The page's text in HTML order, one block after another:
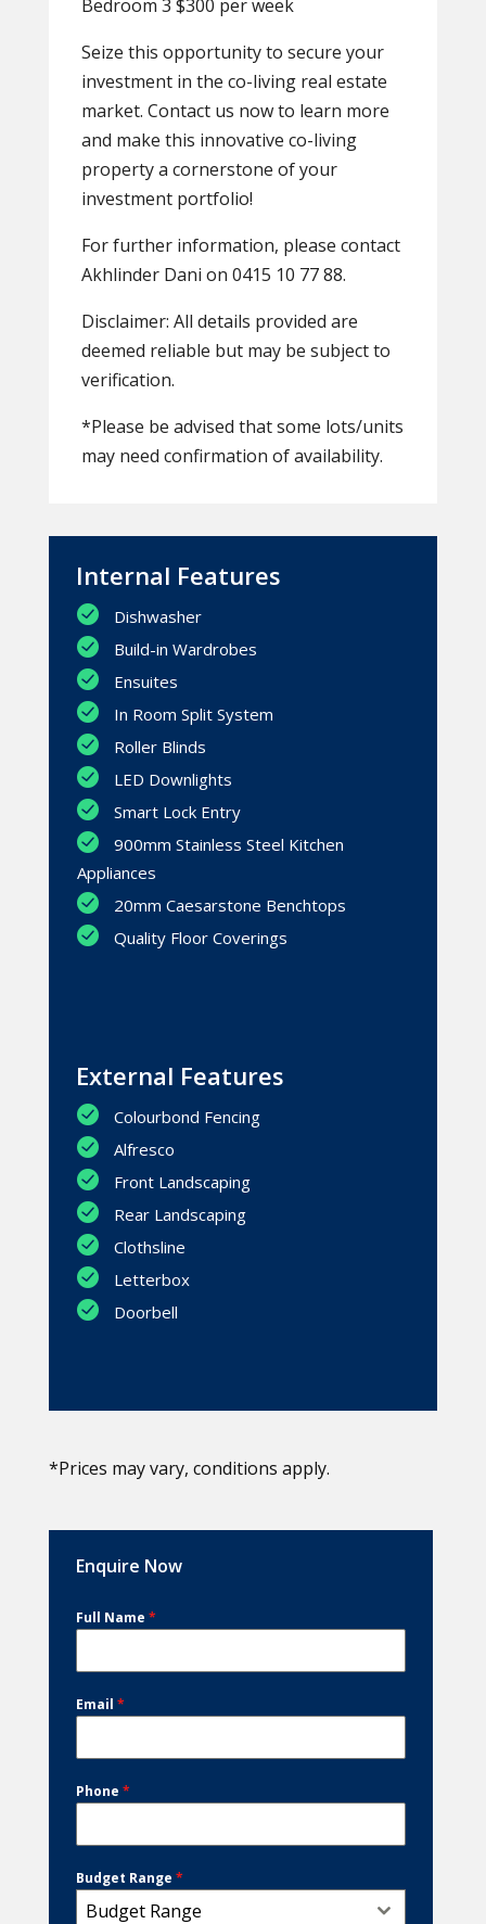
Bedroom 3 $300 per week
Seize this opportunity to secure your
investment in the co-living real estate
market. Contact us now to learn more
and make this innovative co-living
property a cornerstone of your
investment portfolio!
For further information, please contact
Akhlinder Dani on 0415 10 77 88.
Disclaimer: All details provided are
deemed reliable but may be subject to
verification.
*Please be advised that some lots/units
may need confirmation of availability.
Internal Features
Dishwasher
Build-in Wardrobes
Ensuites
In Room Split System
Roller Blinds
LED Downlights
Smart Lock Entry
900mm Stainless Steel Kitchen
Appliances
20mm Caesarstone Benchtops
Quality Floor Coverings
External Features
Colourbond Fencing
Alfresco
Front Landscaping
Rear Landscaping
Clothsline
Letterbox
Doorbell
*Prices may vary, conditions apply.
Enquire Now
Full Name *
Email *
Phone *
Budget Range *
Budget Range